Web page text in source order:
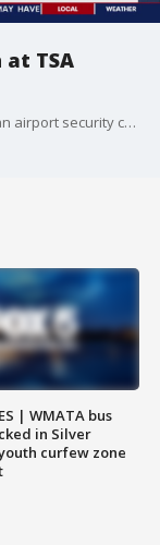
TSA
An astronaut?s helmet that was left behind at an airport security checkpoint is waiting to be claimed at the lost and found office, officials say.
| WMATA bus
in Silver
curfew zone